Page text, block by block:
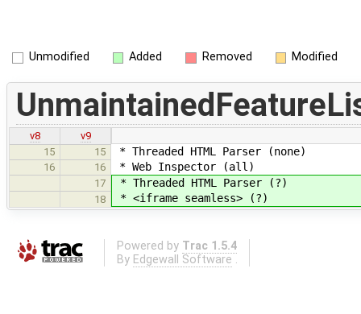
Unmodified Added Removed Modified
v8
v9
15
15 * Threaded HTML Parser (none)
16 16 * Web Inspector (all)
17 * Threaded HTML Parser (?)
18 * <iframe seamless> (?)
Powered by Trac 1.5.4
By Edgewall Software .